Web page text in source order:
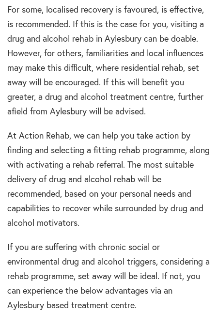
For some, localised recovery is favoured, is effective,
is recommended. If this is the case for you, visiting a
drug and alcohol rehab in Aylesbury can be doable.
However, for others, familiarities and local influences
may make this difficult, where residential rehab, set
away will be encouraged. If this will benefit you
greater, a drug and alcohol treatment centre, further
afield from Aylesbury will be advised.
At Action Rehab, we can help you take action by
finding and selecting a fitting rehab programme, along
with activating a rehab referral. The most suitable
delivery of drug and alcohol rehab will be
recommended, based on your personal needs and
capabilities to recover while surrounded by drug and
alcohol motivators.
If you are suffering with chronic social or
environmental drug and alcohol triggers, considering a
rehab programme, set away will be ideal. If not, you
can experience the below advantages via an
Aylesbury based treatment centre.